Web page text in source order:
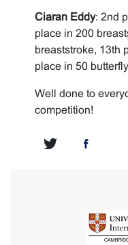
Ciaran Eddy: 2nd
place in 200
breaststroke, 13th
place in 50
Well done to
competition!